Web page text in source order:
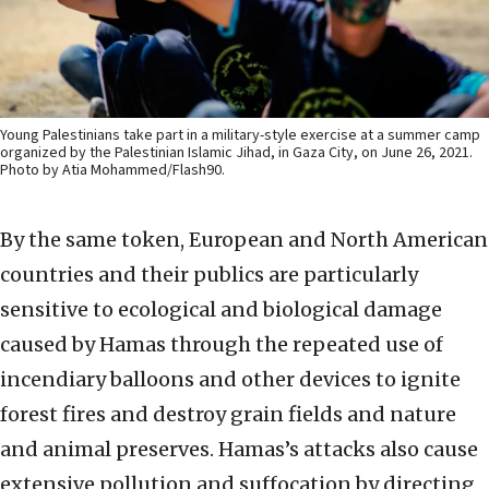
Young Palestinians take part in a military-style exercise at a summer camp
organized by the Palestinian Islamic Jihad, in Gaza City, on June 26, 2021.
Photo by Atia Mohammed/Flash90.
By the same token, European and North American
countries and their publics are particularly
sensitive to ecological and biological damage
caused by Hamas through the repeated use of
incendiary balloons and other devices to ignite
forest fires and destroy grain fields and nature
and animal preserves. Hamas’s attacks also cause
extensive pollution and suffocation by directing